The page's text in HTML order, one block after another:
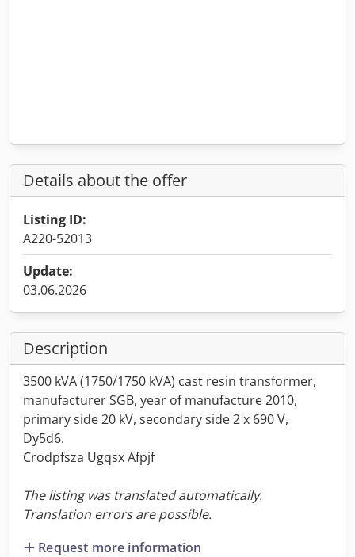
Details about the offer
Listing ID:
A220-52013
Update:
03.06.2026
Description
3500 kVA (1750/1750 kVA) cast resin transformer,
manufacturer SGB, year of manufacture 2010,
primary side 20 kV, secondary side 2 x 690 V,
Dy5d6.
Crodpfsza Ugqsx Afpjf
The listing was translated automatically.
Translation errors are possible.
Request more information